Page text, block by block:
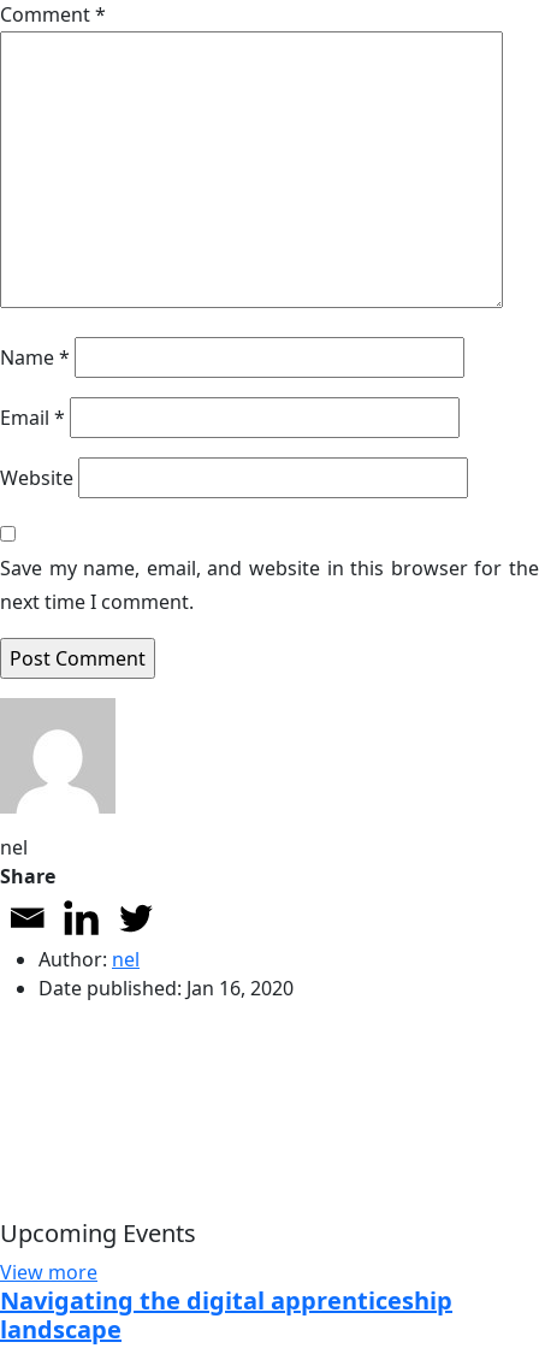
Comment*
Name*
Email *
Website
Save my name, email, and website in this browser for the
next time I comment.
nel
Share
Author: nel
Date published: Jan 16, 2020
Upcoming Events
View more
Navigating the digital apprenticeship
landscape